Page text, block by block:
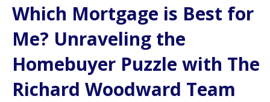
Which Mortgage is Best for
Me? Unraveling the
Homebuyer Puzzle with The
Richard Woodward Team